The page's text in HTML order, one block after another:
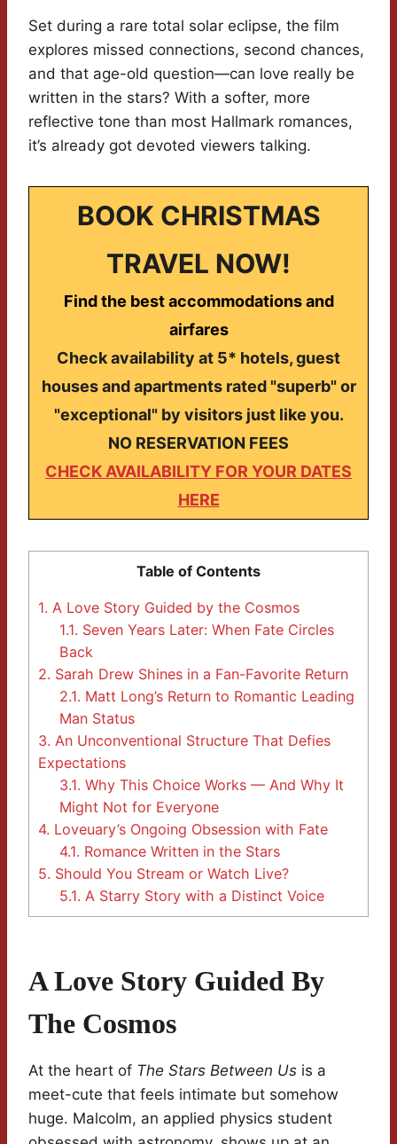
Set during a rare total solar eclipse, the film
explores missed connections, second chances,
and that age-old question—can love really be
written in the stars? With a softer, more
reflective tone than most Hallmark romances,
it’s already got devoted viewers talking.
BOOK CHRISTMAS
TRAVEL NOW!
Find the best accommodations and
airfares
Check availability at 5* hotels, guest
houses and apartments rated "superb" or
"exceptional" by visitors just like you.
NO RESERVATION FEES
CHECK AVAILABILITY FOR YOUR DATES
HERE
Table of Contents
1. A Love Story Guided by the Cosmos
1.1. Seven Years Later: When Fate Circles
Back
2. Sarah Drew Shines in a Fan-Favorite Return
2.1. Matt Long’s Return to Romantic Leading
Man Status
3. An Unconventional Structure That Defies
Expectations
3.1. Why This Choice Works — And Why It
Might Not for Everyone
4. Loveuary’s Ongoing Obsession with Fate
4.1. Romance Written in the Stars
5. Should You Stream or Watch Live?
5.1. A Starry Story with a Distinct Voice
A Love Story Guided By
The Cosmos
At the heart of The Stars Between Us is a
meet-cute that feels intimate but somehow
huge. Malcolm, an applied physics student